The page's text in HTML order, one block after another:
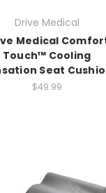
Drive Medical
Medical
Touch™ Cooling
Seat
$49.99